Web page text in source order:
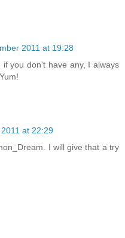
2011 at 19:28
you don't have any, I always
at 22:29
I will give that a try